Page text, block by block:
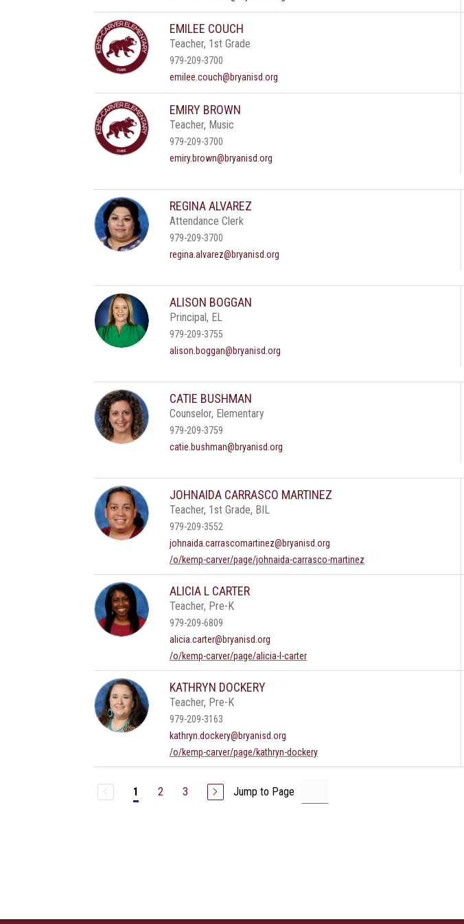
EMILEE COUCH
Teacher, 1st Grade
979-209-3700
emilee.couch@bryanisd.org
EMIRY BROWN
Teacher, Music
979-209-3700
emiry.brown@bryanisd.org
REGINA ALVAREZ
Attendance Clerk
979-209-3700
regina.alvarez@bryanisd.org
ALISON BOGGAN
Principal, EL
979-209-3755
alison.boggan@bryanisd.org
CATIE BUSHMAN
Counselor, Elementary
979-209-3759
catie.bushman@bryanisd.org
JOHNAIDA CARRASCO MARTINEZ
Teacher, 1st Grade, BIL
979-209-3552
johnaida.carrascomartinez@bryanisd.org
/o/kemp-carver/page/johnaida-carrasco-martinez
ALICIA L CARTER
Teacher, Pre-K
979-209-6809
alicia.carter@bryanisd.org
/o/kemp-carver/page/alicia-l-carter
KATHRYN DOCKERY
Teacher, Pre-K
979-209-3163
kathryn.dockery@bryanisd.org
/o/kemp-carver/page/kathryn-dockery
1 2 3 Jump to Page